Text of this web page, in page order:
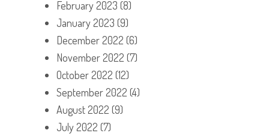
February 2023 (8)
January 2023 (9)
December 2022 (6)
November 2022 (7)
October 2022 (12)
September 2022 (4)
August 2022 (9)
July 2022 (7)